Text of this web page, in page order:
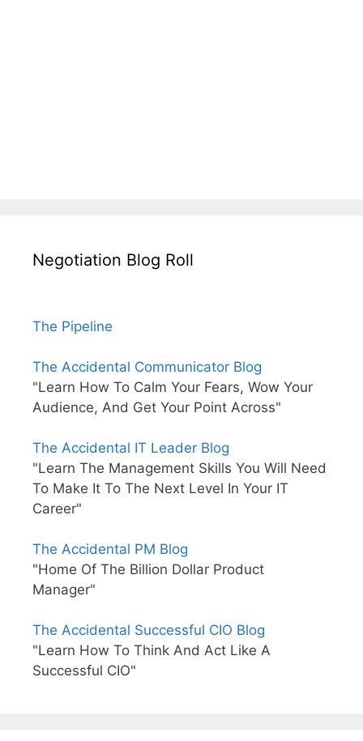
Negotiation Blog Roll
The Pipeline
The Accidental Communicator Blog
"Learn How To Calm Your Fears, Wow Your
Audience, And Get Your Point Across"
The Accidental IT Leader Blog
"Learn The Management Skills You Will Need
To Make It To The Next Level In Your IT
Career"
The Accidental PM Blog
"Home Of The Billion Dollar Product
Manager"
The Accidental Successful CIO Blog
"Learn How To Think And Act Like A
Successful CIO"